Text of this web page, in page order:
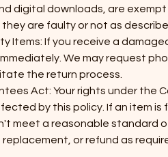
digital downloads, are
are faulty or not as
Items: If you receive a
We may request
the return process.
Act: Your rights under the
by this policy. If an item is
meet a reasonable standard
or refund as